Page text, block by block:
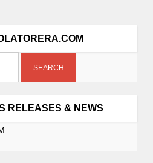
RELEASES & NEWS